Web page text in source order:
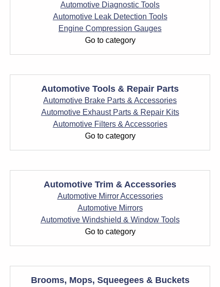
Automotive Diagnostic Tools
Automotive Leak Detection Tools
Engine Compression Gauges
Go to category
Automotive Tools & Repair Parts
Automotive Brake Parts & Accessories
Automotive Exhaust Parts & Repair Kits
Automotive Filters & Accessories
Go to category
Automotive Trim & Accessories
Automotive Mirror Accessories
Automotive Mirrors
Automotive Windshield & Window Tools
Go to category
Brooms, Mops, Squeegees & Buckets